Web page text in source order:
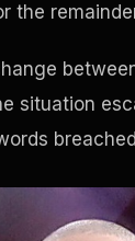
the
situation